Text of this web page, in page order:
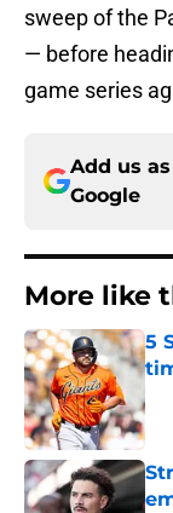
sweep of the
— before
game series
Add us
Google
More like
5